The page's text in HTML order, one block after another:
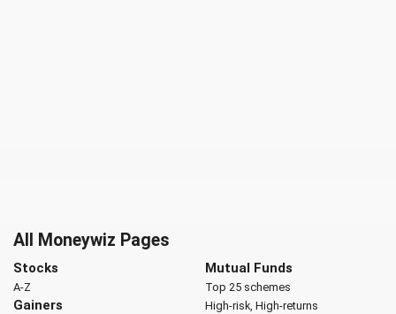
All Moneywiz Pages
Stocks
A-Z
Gainers
Mutual Funds
Top 25 schemes
High-risk, High-returns